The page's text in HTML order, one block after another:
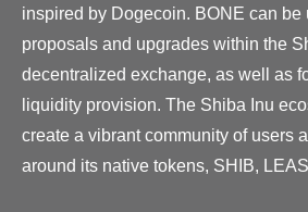
inspired by Dogecoin. BONE can be
proposals and upgrades within the
decentralized exchange, as well as
liquidity provision. The Shiba Inu
create a vibrant community of users
around its native tokens, SHIB,